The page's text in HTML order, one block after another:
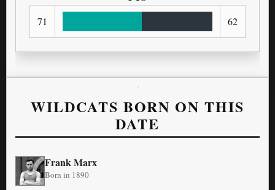
71 62
WILDCATS BORN ON THIS
DATE
Frank Marx
Born in 1890